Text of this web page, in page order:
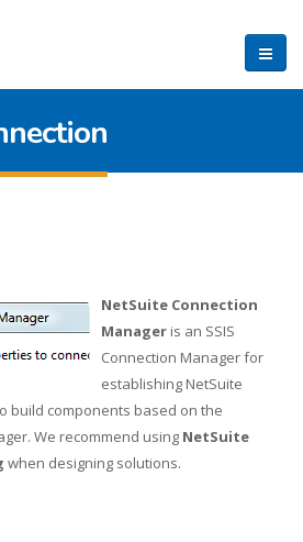
NetSuite Connection
Manager is an SSIS
Connection Manager for
establishing NetSuite
build components based on the
We recommend using NetSuite
when designing solutions.